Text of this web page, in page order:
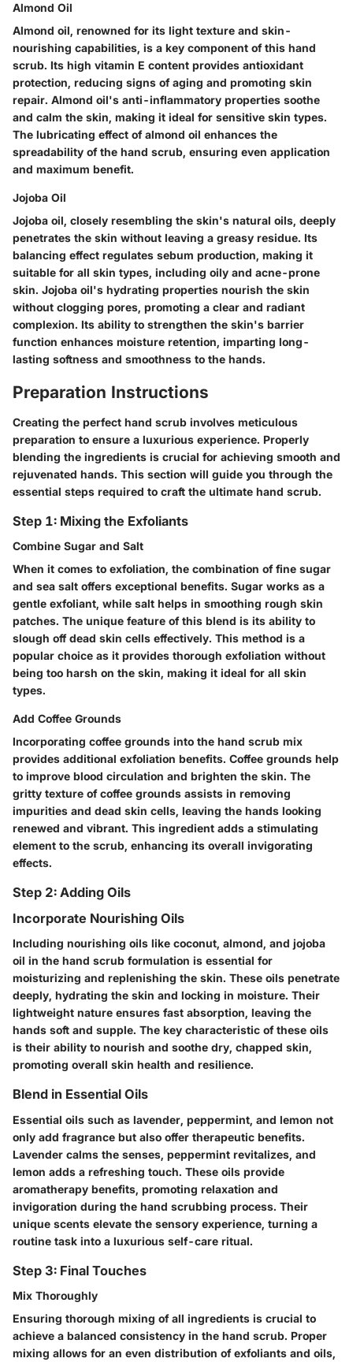
Almond Oil
Almond oil, renowned for its light texture and skin-
nourishing capabilities, is a key component of this hand
scrub. Its high vitamin E content provides antioxidant
protection, reducing signs of aging and promoting skin
repair. Almond oil's anti-inflammatory properties soothe
and calm the skin, making it ideal for sensitive skin types.
The lubricating effect of almond oil enhances the
spreadability of the hand scrub, ensuring even application
and maximum benefit.
Jojoba Oil
Jojoba oil, closely resembling the skin's natural oils, deeply
penetrates the skin without leaving a greasy residue. Its
balancing effect regulates sebum production, making it
suitable for all skin types, including oily and acne-prone
skin. Jojoba oil's hydrating properties nourish the skin
without clogging pores, promoting a clear and radiant
complexion. Its ability to strengthen the skin's barrier
function enhances moisture retention, imparting long-
lasting softness and smoothness to the hands.
Preparation Instructions
Creating the perfect hand scrub involves meticulous
preparation to ensure a luxurious experience. Properly
blending the ingredients is crucial for achieving smooth and
rejuvenated hands. This section will guide you through the
essential steps required to craft the ultimate hand scrub.
Step 1: Mixing the Exfoliants
Combine Sugar and Salt
When it comes to exfoliation, the combination of fine sugar
and sea salt offers exceptional benefits. Sugar works as a
gentle exfoliant, while salt helps in smoothing rough skin
patches. The unique feature of this blend is its ability to
slough off dead skin cells effectively. This method is a
popular choice as it provides thorough exfoliation without
being too harsh on the skin, making it ideal for all skin
types.
Add Coffee Grounds
Incorporating coffee grounds into the hand scrub mix
provides additional exfoliation benefits. Coffee grounds help
to improve blood circulation and brighten the skin. The
gritty texture of coffee grounds assists in removing
impurities and dead skin cells, leaving the hands looking
renewed and vibrant. This ingredient adds a stimulating
element to the scrub, enhancing its overall invigorating
effects.
Step 2: Adding Oils
Incorporate Nourishing Oils
Including nourishing oils like coconut, almond, and jojoba
oil in the hand scrub formulation is essential for
moisturizing and replenishing the skin. These oils penetrate
deeply, hydrating the skin and locking in moisture. Their
lightweight nature ensures fast absorption, leaving the
hands soft and supple. The key characteristic of these oils
is their ability to nourish and soothe dry, chapped skin,
promoting overall skin health and resilience.
Blend in Essential Oils
Essential oils such as lavender, peppermint, and lemon not
only add fragrance but also offer therapeutic benefits.
Lavender calms the senses, peppermint revitalizes, and
lemon adds a refreshing touch. These oils provide
aromatherapy benefits, promoting relaxation and
invigoration during the hand scrubbing process. Their
unique scents elevate the sensory experience, turning a
routine task into a luxurious self-care ritual.
Step 3: Final Touches
Mix Thoroughly
Ensuring thorough mixing of all ingredients is crucial to
achieve a balanced consistency in the hand scrub. Proper
mixing allows for an even distribution of exfoliants and oils,